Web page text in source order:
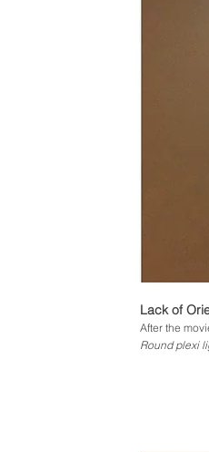
Lack of
After the
Round plexi